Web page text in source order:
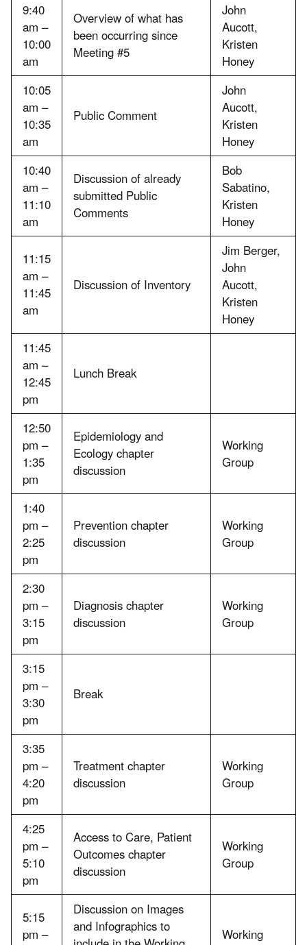
9:40
am –
10:00
am
Overview of what has
been occurring since
Meeting #5
John
Aucott,
Kristen
Honey
10:05
am –
10:35
am
Public Comment
John
Aucott,
Kristen
Honey
10:40
am –
11:10
am
Discussion of already
submitted Public
Comments
Bob
Sabatino,
Kristen
Honey
11:15
am –
11:45
am
Discussion of Inventory
Jim Berger,
John
Aucott,
Kristen
Honey
11:45
am –
12:45
pm
Lunch Break
12:50
pm –
1:35
pm
Epidemiology and
Ecology chapter
discussion
Working
Group
1:40
pm –
2:25
pm
Prevention chapter
discussion
Working
Group
2:30
pm –
3:15
pm
Diagnosis chapter
discussion
Working
Group
3:15
pm –
3:30
pm
Break
3:35
pm –
4:20
pm
Treatment chapter
discussion
Working
Group
4:25
pm –
5:10
pm
Access to Care, Patient
Outcomes chapter
discussion
Working
Group
5:15
pm –
Discussion on Images
and Infographics to
Working